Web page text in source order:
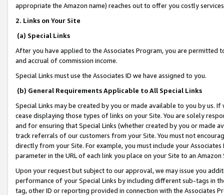
appropriate the Amazon name) reaches out to offer you costly
2. Links on Your Site
(a) Special Links
After you have applied to the Associates Program, you are permitted
and accrual of commission income.
Special Links must use the Associates ID we have assigned to you.
(b) General Requirements Applicable to All Special Links
Special Links may be created by you or made available to you by us.
cease displaying those types of links on your Site. You are solely
and for ensuring that Special Links (whether created by you or
track referrals of our customers from your Site. You must not
directly from your Site. For example, you must include your
parameter in the URL of each link you place on your Site to an
Upon your request but subject to our approval, we may issue you
performance of your Special Links by including different sub-tags in
tag, other ID or reporting provided in connection with the Associates